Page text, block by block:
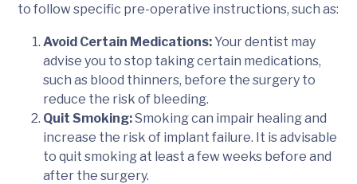
to follow specific pre-operative instructions, such as:
Avoid Certain Medications:Your dentist may
advise you to stop taking certain medications,
such as blood thinners, before the surgery to
reduce the risk of bleeding.
Quit Smoking:Smoking can impair healing and
increase the risk of implant failure. It is advisable
to quit smoking at least a few weeks before and
after the surgery.